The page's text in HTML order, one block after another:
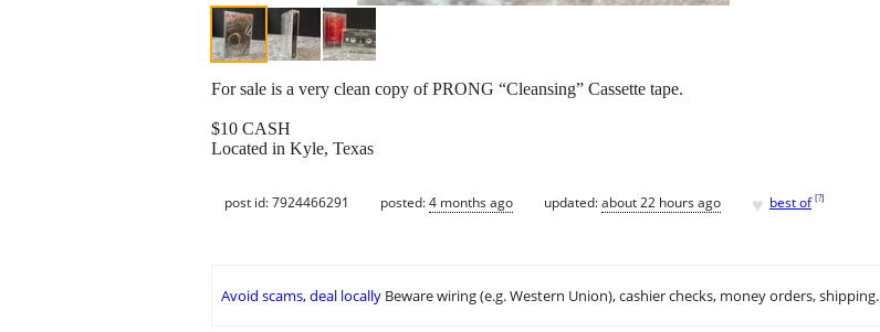
For sale is a very clean copy of PRONG “Cleansing” Cassette tape.
$10 CASH
Located in Kyle, Texas
post id: 7924466291 posted:4 months ago updated:about 22 hours ago ♥ best of [?]
Avoid scams, deal locally Beware wiring (e.g. Western Union), cashier checks, money orders, shipping.